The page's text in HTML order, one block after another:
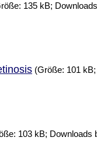
135 kB;
(Größe: 101
103 kB; Downloads